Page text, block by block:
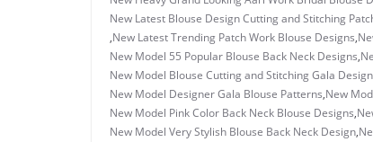
New Latest Blouse Design Cutting and Stitching
,New Latest Trending Patch Work Blouse Designs,
New Model 55 Popular Blouse Back Neck Designs,
New Model Blouse Cutting and Stitching Gala
New Model Designer Gala Blouse Patterns,New
New Model Pink Color Back Neck Blouse Designs,
New Model Very Stylish Blouse Back Neck Design,